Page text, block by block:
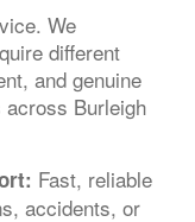
We
different
and genuine
Burleigh
Fast, reliable
accidents, or